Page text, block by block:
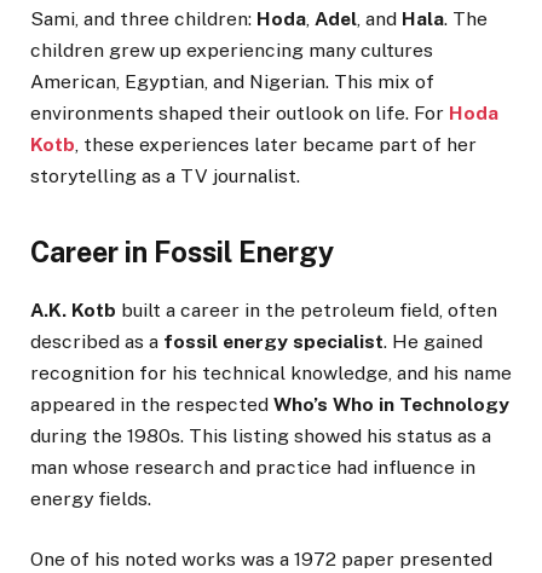
Sami, and three children: Hoda, Adel, and Hala. The
children grew up experiencing many cultures
American, Egyptian, and Nigerian. This mix of
environments shaped their outlook on life. For Hoda
Kotb, these experiences later became part of her
storytelling as a TV journalist.
Career in Fossil Energy
A.K. Kotb built a career in the petroleum field, often
described as a fossil energy specialist. He gained
recognition for his technical knowledge, and his name
appeared in the respected Who’s Who in Technology
during the 1980s. This listing showed his status as a
man whose research and practice had influence in
energy fields.
One of his noted works was a 1972 paper presented